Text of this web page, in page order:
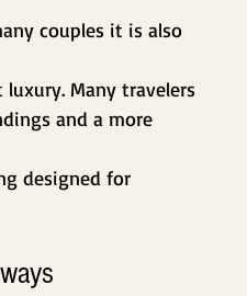
couples it is also
Many travelers
and a more
designed for